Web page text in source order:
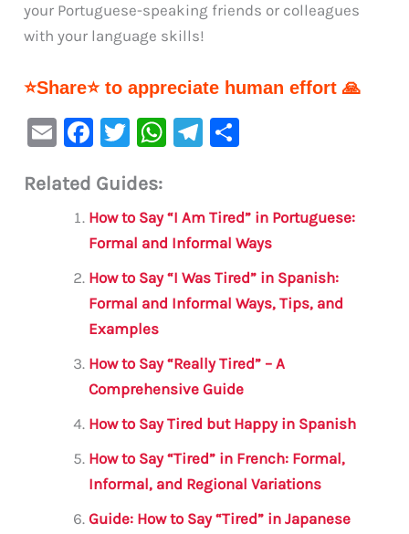
your Portuguese-speaking friends or colleagues
with your language skills!
⭐Share⭐ to appreciate human effort 🙏
E
ai
F
c
e
b
o
o
k
T
it
te
r
W
s
A
p
p
Te
a
m
e
Related Guides:
How to Say “I Am Tired” in Portuguese:
Formal and Informal Ways
How to Say “I Was Tired” in Spanish:
Formal and Informal Ways, Tips, and
Examples
How to Say “Really Tired” – A
Comprehensive Guide
How to Say Tired but Happy in Spanish
How to Say “Tired” in French: Formal,
Informal, and Regional Variations
Guide: How to Say “Tired” in Japanese